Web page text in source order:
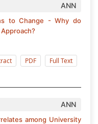
ANN
to Change - Why do
PDF Full Text
ANN
among University